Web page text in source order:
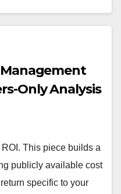
Management
Only Analysis
This piece builds a
publicly available cost
specific to your